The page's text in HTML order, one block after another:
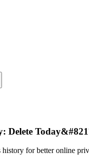
Delete
history for better online